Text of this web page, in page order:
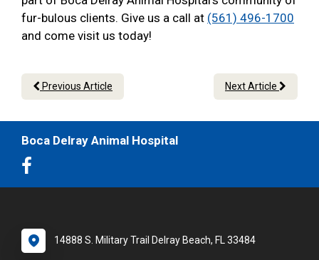
fur-bulous clients. Give us a call at (561) 496-1700
and come visit us today!
Previous Article Next Article
Boca Delray Animal Hospital
14888 S. Military Trail Delray Beach, FL 33484